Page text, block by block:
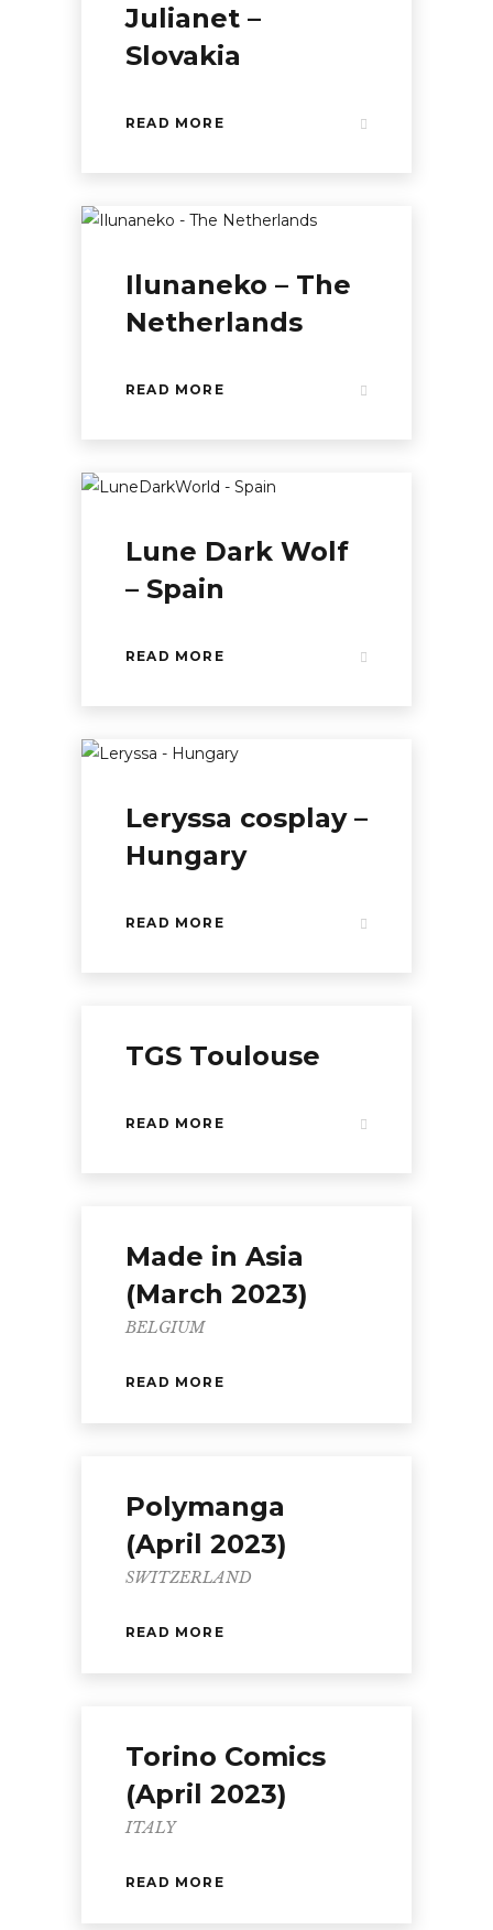
Julianet –
Slovakia
READ MORE
Ilunaneko – The
Netherlands
READ MORE
Lune Dark Wolf
– Spain
READ MORE
Leryssa cosplay –
Hungary
READ MORE
TGS Toulouse
READ MORE
Made in Asia
(March 2023)
BELGIUM
READ MORE
Polymanga
(April 2023)
SWITZERLAND
READ MORE
Torino Comics
(April 2023)
ITALY
READ MORE